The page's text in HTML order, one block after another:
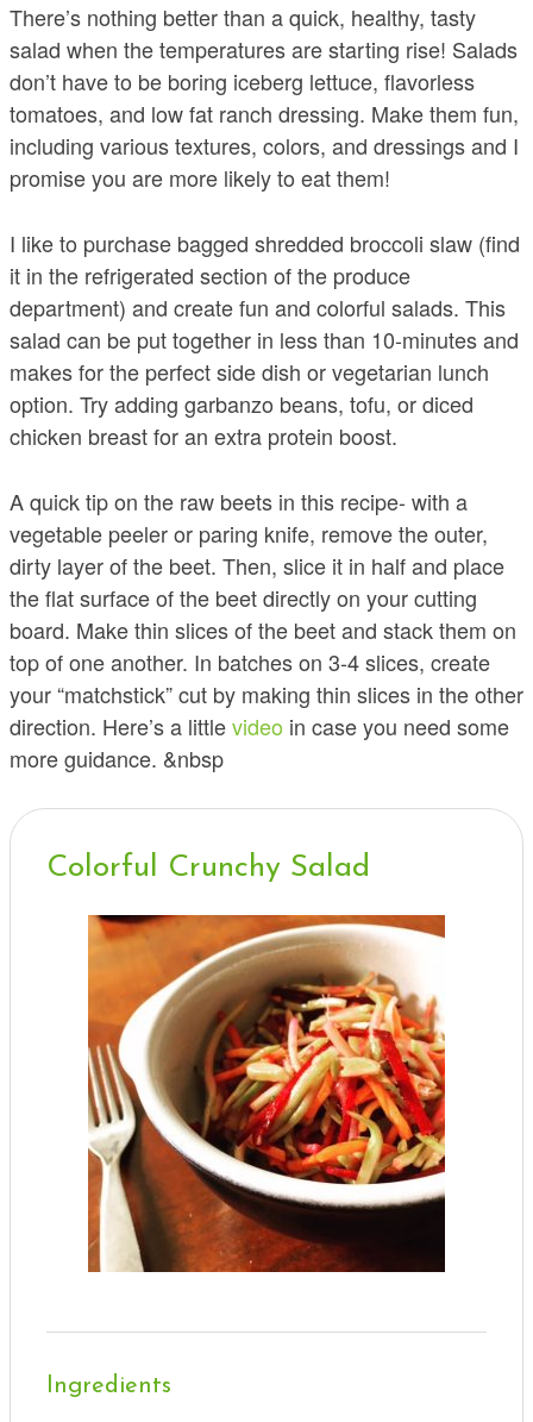
There’s nothing better than a quick, healthy, tasty
salad when the temperatures are starting rise! Salads
don’t have to be boring iceberg lettuce, flavorless
tomatoes, and low fat ranch dressing. Make them fun,
including various textures, colors, and dressings and I
promise you are more likely to eat them!
I like to purchase bagged shredded broccoli slaw (find
it in the refrigerated section of the produce
department) and create fun and colorful salads. This
salad can be put together in less than 10-minutes and
makes for the perfect side dish or vegetarian lunch
option. Try adding garbanzo beans, tofu, or diced
chicken breast for an extra protein boost.
A quick tip on the raw beets in this recipe- with a
vegetable peeler or paring knife, remove the outer,
dirty layer of the beet. Then, slice it in half and place
the flat surface of the beet directly on your cutting
board. Make thin slices of the beet and stack them on
top of one another. In batches on 3-4 slices, create
your “matchstick” cut by making thin slices in the other
direction. Here’s a littlevideo in case you need some
more guidance. &nbsp
Colorful Crunchy Salad
Ingredients